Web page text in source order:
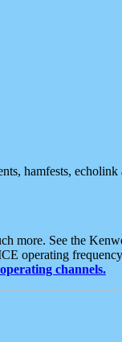
hamfests,
more. See the
operating
channels.